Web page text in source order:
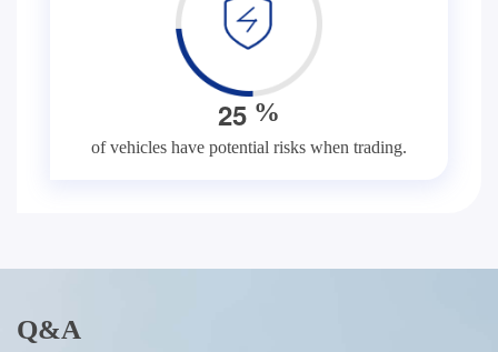
25 %
of vehicles have potential risks when trading.
Q&A